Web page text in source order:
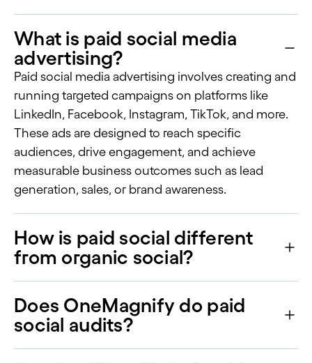
What is paid social media
advertising?
Paid social media advertising involves creating and
running targeted campaigns on platforms like
LinkedIn, Facebook, Instagram, TikTok, and more.
These ads are designed to reach specific
audiences, drive engagement, and achieve
measurable business outcomes such as lead
generation, sales, or brand awareness.
How is paid social different
from organic social?
Does OneMagnify do paid
social audits?